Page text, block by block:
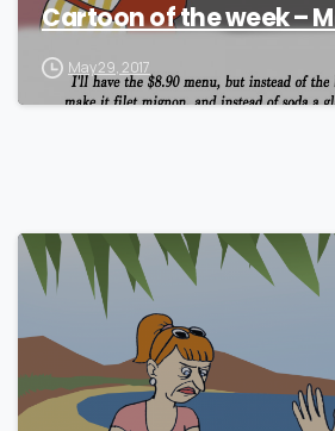
Cartoon of the week –
May 29, 2017